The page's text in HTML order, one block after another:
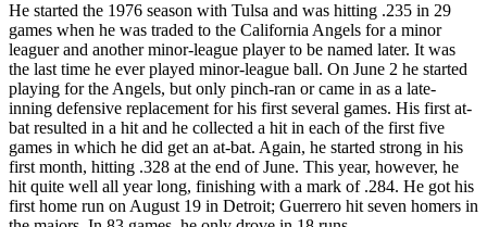
He started the 1976 season with Tulsa and was hitting .235 in 29
games when he was traded to the California Angels for a minor
leaguer and another minor-league player to be named later. It was
the last time he ever played minor-league ball. On June 2 he started
playing for the Angels, but only pinch-ran or came in as a late-
inning defensive replacement for his first several games. His first at-
bat resulted in a hit and he collected a hit in each of the first five
games in which he did get an at-bat. Again, he started strong in his
first month, hitting .328 at the end of June. This year, however, he
hit quite well all year long, finishing with a mark of .284. He got his
first home run on August 19 in Detroit; Guerrero hit seven homers in